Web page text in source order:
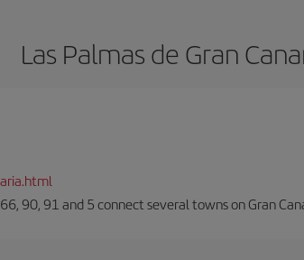
Las Palmas de Gran
90, 91 and 5 connect several towns on Gran